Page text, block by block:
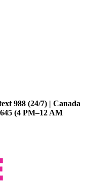
988 (24/7) | Canada
(4 PM–12 AM